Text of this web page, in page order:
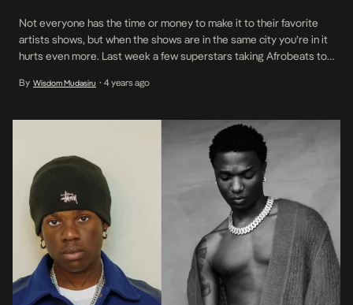
Not everyone has the time or money to make it to their favorite
artists shows, but when the shows are in the same city you’re in it
hurts even more. Last week a few superstars taking Afrobeats to
different continents and cities of […]
By Wisdom Mudasiru • 4 years ago